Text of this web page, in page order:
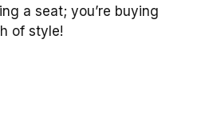
a seat; you’re buying
of style!